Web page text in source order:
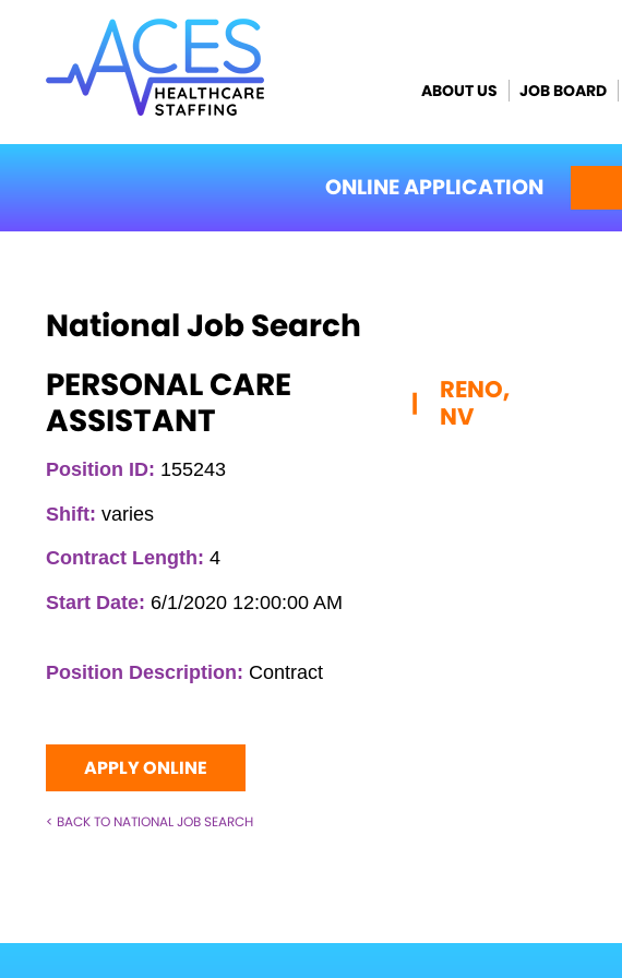
ABOUT US JOB BOARD
ONLINE APPLICATION
National Job Search
PERSONAL CARE
ASSISTANT
|
RENO,
NV
Position ID: 155243
Shift: varies
Contract Length: 4
Start Date: 6/1/2020 12:00:00 AM
Position Description: Contract
APPLY ONLINE
< BACK TO NATIONAL JOB SEARCH